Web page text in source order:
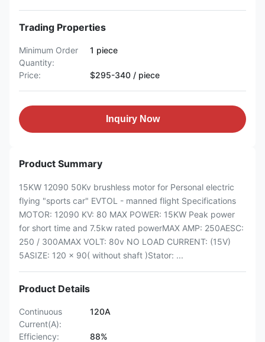
Trading Properties
Minimum Order
Quantity:
1 piece
Price: $295-340 / piece
Inquiry Now
Product Summary
15KW 12090 50Kv brushless motor for Personal electric
flying "sports car" EVTOL - manned flight Specifications
MOTOR: 12090 KV: 80 MAX POWER: 15KW Peak power
for short time and 7.5kw rated powerMAX AMP: 250AESC:
250 / 300AMAX VOLT: 80v NO LOAD CURRENT: (15V)
5ASIZE: 120 x 90( without shaft )Stator: ...
Product Details
Continuous
Current(A):
120A
Efficiency:
88%